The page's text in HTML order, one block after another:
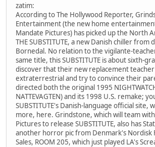
zatim:
According to The Hollywood Reporter,
Entertainment (the new home
Mandate Pictures) has picked up the North
THE SUBSTITUTE, a new Danish chiller from
Bornedal. No relation to the vigilante-
same title, this SUBSTITUTE is about sixth-
discover that their new replacement teacher
extraterrestrial and try to convince their
directed both the original 1995
NATTEVAGTEN) and its 1998 U.S. remake;
SUBSTITUTE's Danish-language official site,
more, here. Grindstone, which will team
Pictures to release SUBSTITUTE, also has
another horror pic from Denmark's Nordisk
Sales, ROOM 205, which just played LA's